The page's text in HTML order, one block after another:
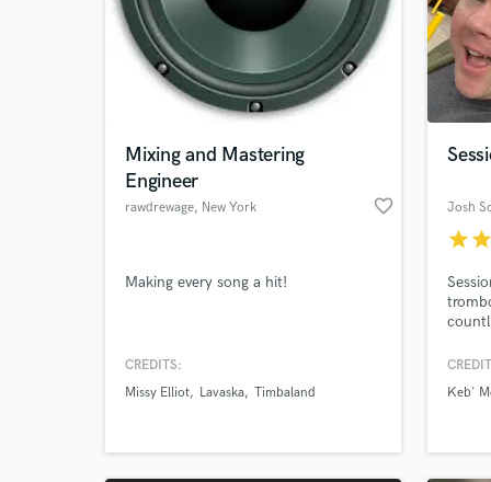
Mixing and Mastering
Engineer
rawdrewage, New York favorite_border
Making every song a hit!
CREDITS:
Missy Elliot
Lavaska Timbaland
Josh
starstar
game
Keb'
What
Need